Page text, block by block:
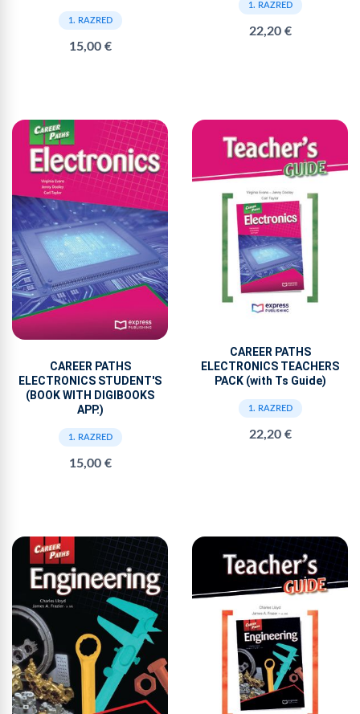
1. RAZRED
15,00 €
1. RAZRED
22,20 €
CAREER PATHS
ELECTRONICS STUDENT'S
(BOOK WITH DIGIBOOKS
APP.)
1. RAZRED
15,00 €
CAREER PATHS
ELECTRONICS TEACHERS
PACK (with Ts Guide)
1. RAZRED
22,20 €